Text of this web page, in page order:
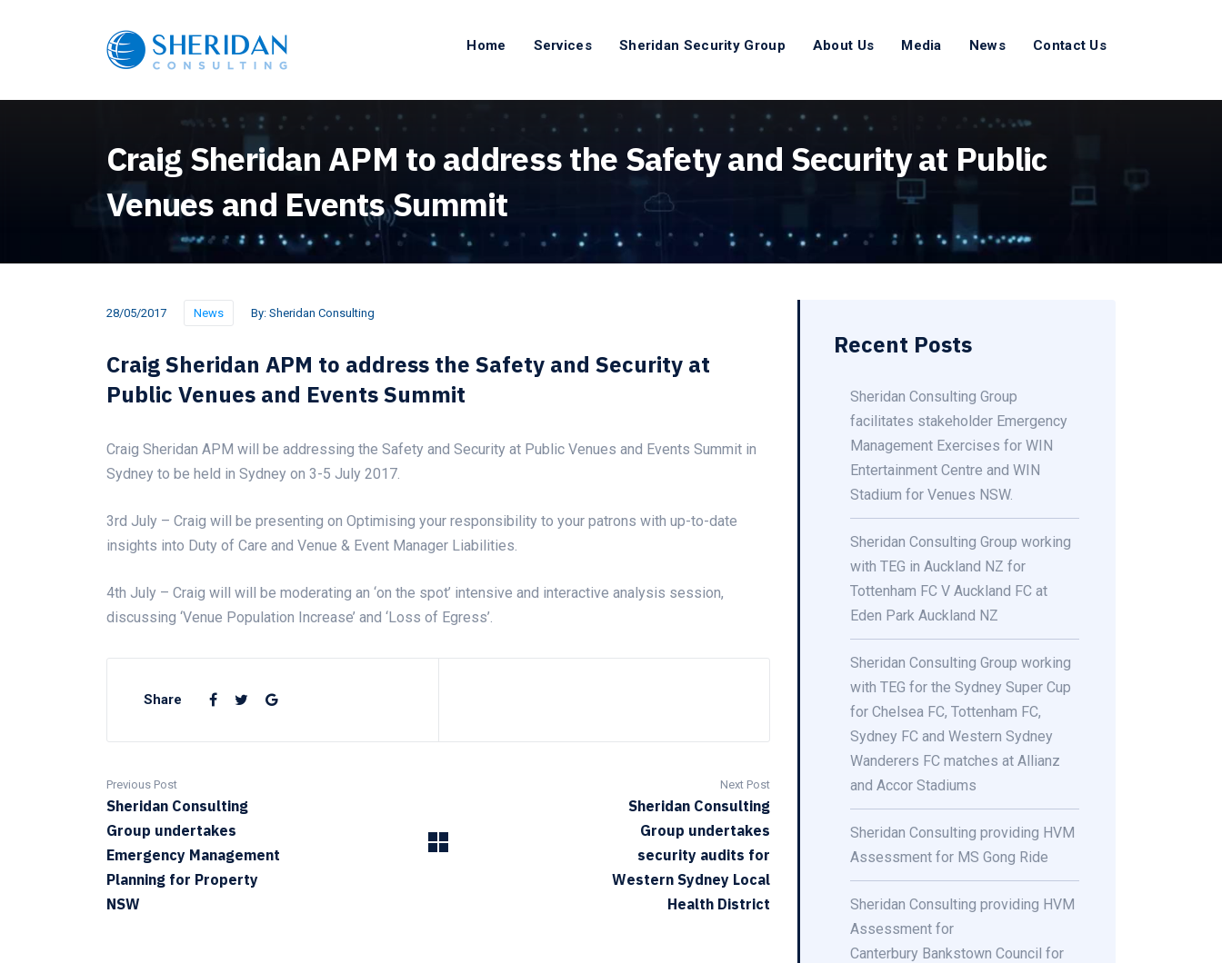
Home Services Sheridan Security Group About Us Media News Contact Us
Craig Sheridan APM to address the Safety and Security at Public
Venues and Events Summit
28/05/2017 News By: Sheridan Consulting
Craig Sheridan APM to address the Safety and Security at
Public Venues and Events Summit
Craig Sheridan APM will be addressing the Safety and Security at Public Venues and Events Summit in
Sydney to be held in Sydney on 3-5 July 2017.
3rd July – Craig will be presenting on Optimising your responsibility to your patrons with up-to-date
insights into Duty of Care and Venue & Event Manager Liabilities.
4th July – Craig will will be moderating an ‘on the spot’ intensive and interactive analysis session,
discussing ‘Venue Population Increase’ and ‘Loss of Egress’.
Share
Previous Post
Sheridan Consulting
Group undertakes
Emergency Management
Planning for Property
NSW
Next Post
Sheridan Consulting
Group undertakes
security audits for
Western Sydney Local
Health District
Recent Posts
Sheridan Consulting Group
facilitates stakeholder Emergency
Management Exercises for WIN
Entertainment Centre and WIN
Stadium for Venues NSW.
Sheridan Consulting Group working
with TEG in Auckland NZ for
Tottenham FC V Auckland FC at
Eden Park Auckland NZ
Sheridan Consulting Group working
with TEG for the Sydney Super Cup
for Chelsea FC, Tottenham FC,
Sydney FC and Western Sydney
Wanderers FC matches at Allianz
and Accor Stadiums
Sheridan Consulting providing HVM
Assessment for MS Gong Ride
Sheridan Consulting providing HVM
Assessment for
Canterbury Bankstown Council for